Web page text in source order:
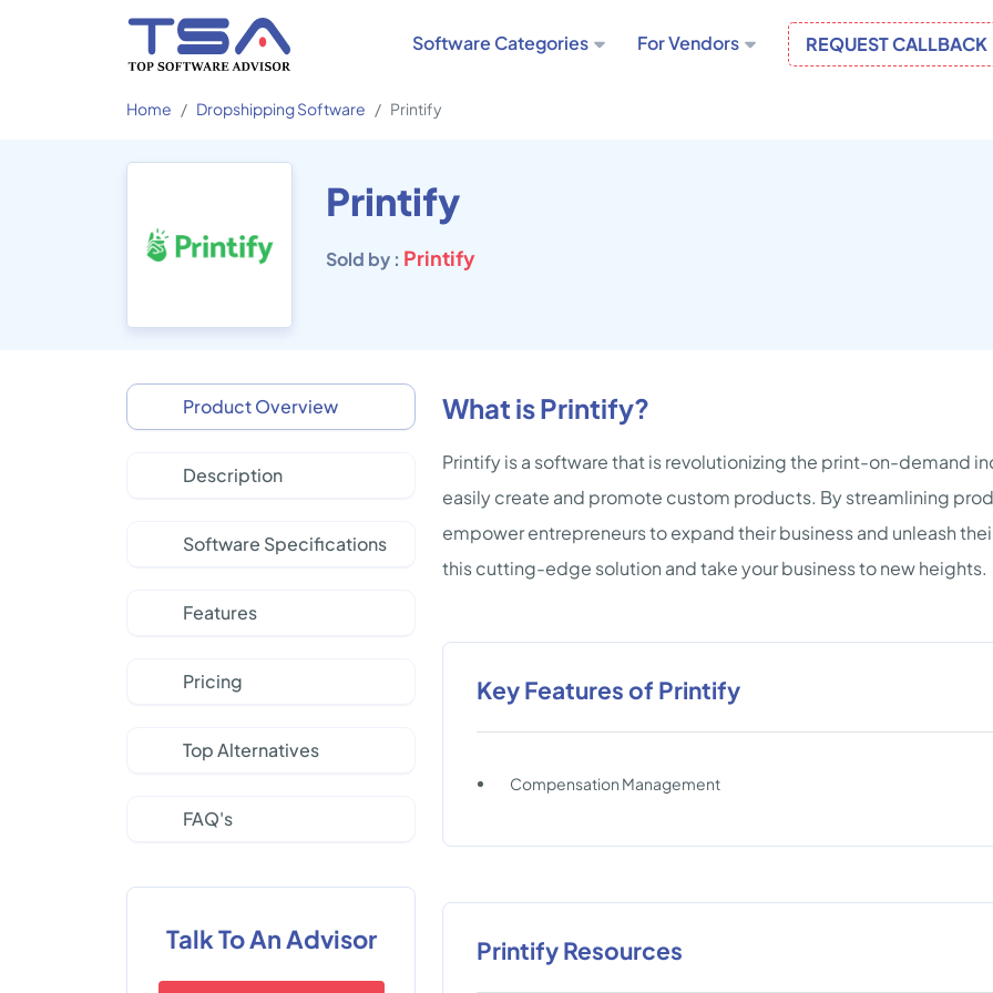
Software Categories For Vendors REQUEST CALLBACK
Home Dropshipping Software Printify
Printify
Sold by : Printify
Product Overview
Description
Software Specifications
Features
Pricing
Top Alternatives
FAQ's
Talk To An Advisor
What is Printify?
Printify is a software that is revolutionizing the print-on-demand
easily create and promote custom products. By streamlining
empower entrepreneurs to expand their business and unleash
this cutting-edge solution and take your business to new heights.
Key Features of Printify
Compensation Management
Printify Resources